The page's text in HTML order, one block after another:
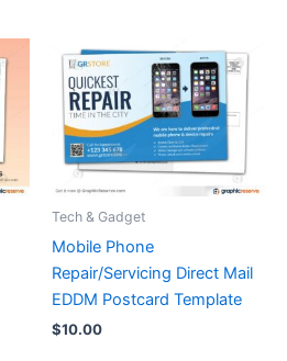
Tech & Gadget
Mobile Phone
Repair/Servicing Direct Mail
EDDM Postcard Template
$10.00